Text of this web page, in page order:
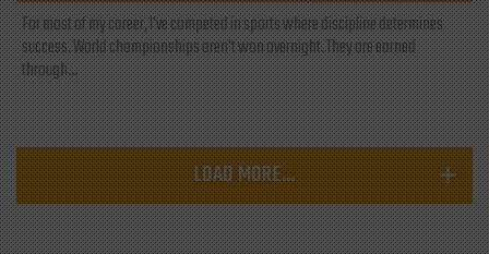
For most of my career, I've competed in sports where discipline determines
success. World championships aren't won overnight. They are earned
through...
LOAD MORE...